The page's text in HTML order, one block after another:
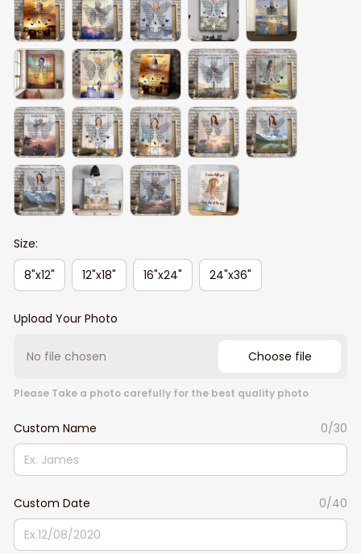
Size:
8"x12"
12"x18" 16"x24" 24"x36"
Upload Your Photo
No file chosen Choose file
Please Take a photo carefully for the best quality photo
Custom Name 0/30
Custom Date 0/40